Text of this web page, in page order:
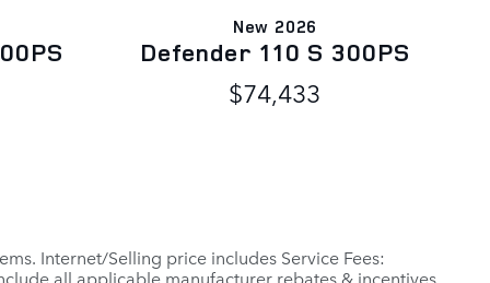
New 2026
Defender 110 S 300PS
$74,433
Internet/Selling price includes Service Fees:
all applicable manufacturer rebates & incentives